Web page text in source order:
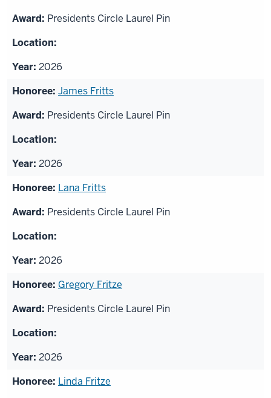
Presidents Circle Laurel Pin
2026
James Fritts
Presidents Circle Laurel Pin
2026
Lana Fritts
Presidents Circle Laurel Pin
2026
Gregory Fritze
Presidents Circle Laurel Pin
2026
Linda Fritze